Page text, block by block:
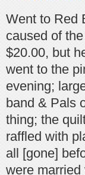
Went to Red
caused of
$20.00, but
went to the
evening;
band & Pals
thing; the
raffled with
all [gone]
were married